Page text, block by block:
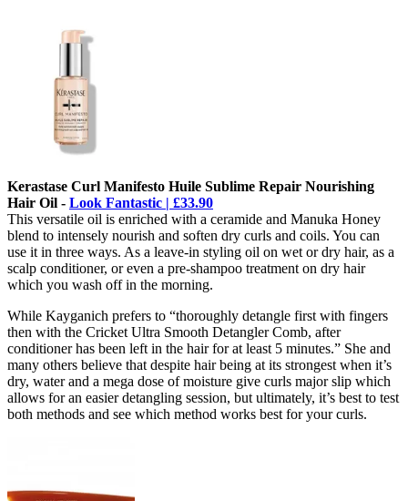
Kerastase Curl Manifesto Huile Sublime Repair Nourishing
Hair Oil - Look Fantastic | £33.90
This versatile oil is enriched with a ceramide and Manuka Honey
blend to intensely nourish and soften dry curls and coils. You can
use it in three ways. As a leave-in styling oil on wet or dry hair, as a
scalp conditioner, or even a pre-shampoo treatment on dry hair
which you wash off in the morning.
While Kayganich prefers to “thoroughly detangle first with fingers
then with the Cricket Ultra Smooth Detangler Comb, after
conditioner has been left in the hair for at least 5 minutes.” She and
many others believe that despite hair being at its strongest when it’s
dry, water and a mega dose of moisture give curls major slip which
allows for an easier detangling session, but ultimately, it’s best to test
both methods and see which method works best for your curls.